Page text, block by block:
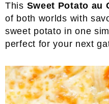
This Sweet Potato au
of both worlds with
sweet potato in one
perfect for your next